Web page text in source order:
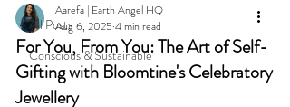
All Posts
Conscious & Sustainable
For You, From You: The Art of Self-
Gifting with Bloomtine's Celebratory
Jewellery
Aarefa | Earth Angel HQ
Aug 6, 2025 4 min read